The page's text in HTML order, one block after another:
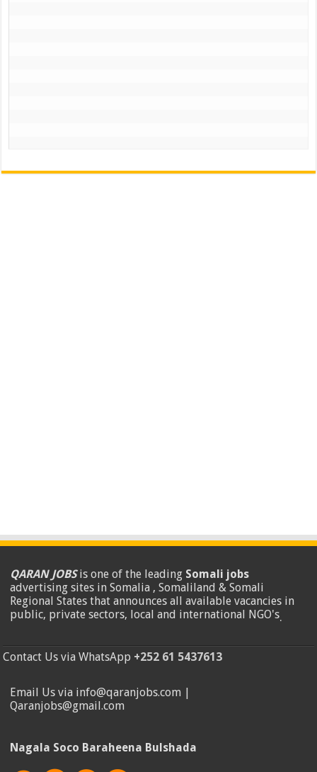
QARAN JOBSis one of the leading Somali jobs
advertising sites in Somalia , Somaliland & Somali
Regional States that announces all available vacancies in
public, private sectors, local and international NGO's.
Contact Us via WhatsApp +252 61 5437613
Email Us via info@qaranjobs.com |
Qaranjobs@gmail.com
Nagala Soco Baraheena Bulshada